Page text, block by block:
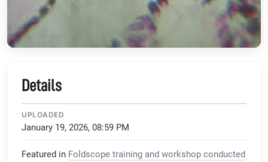
Details
UPLOADED
January 19, 2026, 08:59 PM
Featured in Foldscope training and workshop conducted